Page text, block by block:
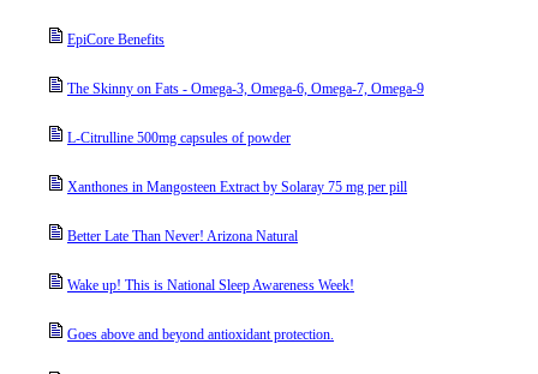
EpiCore Benefits
The Skinny on Fats - Omega-3, Omega-6, Omega-7, Omega-9
L-Citrulline 500mg capsules of powder
Xanthones in Mangosteen Extract by Solaray 75 mg per pill
Better Late Than Never! Arizona Natural
Wake up! This is National Sleep Awareness Week!
Goes above and beyond antioxidant protection.